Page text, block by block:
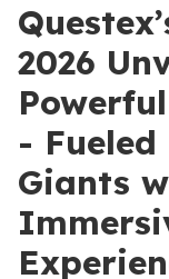
2026
-
Giants